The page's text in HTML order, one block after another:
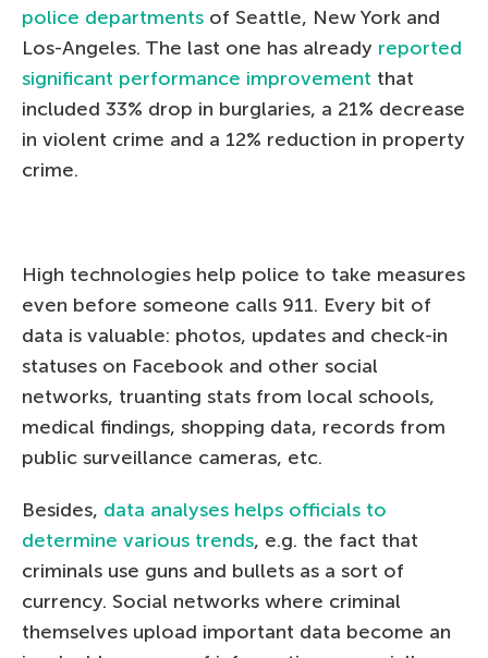
police departments of Seattle, New York and
Los-Angeles. The last one has already reported
significant performance improvement that
included 33% drop in burglaries, a 21% decrease
in violent crime and a 12% reduction in property
crime.
High technologies help police to take measures
even before someone calls 911. Every bit of
data is valuable: photos, updates and check-in
statuses on Facebook and other social
networks, truanting stats from local schools,
medical findings, shopping data, records from
public surveillance cameras, etc.
Besides, data analyses helps officials to
determine various trends, e.g. the fact that
criminals use guns and bullets as a sort of
currency. Social networks where criminal
themselves upload important data become an